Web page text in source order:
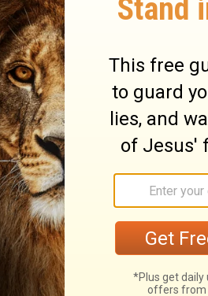
within me, bless His
benefits:
praise his holy name.
things he does for me.
103:1-2
from us, and we are